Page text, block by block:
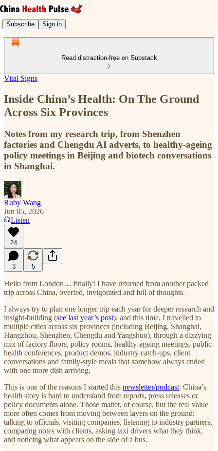
Subscribe Sign in
Read distraction-free on Substack
Vital Signs
Inside China’s Health: On The Ground
Across Six Provinces
Notes from my research trip, from Shenzhen
factories and Chengdu AI adverts, to healthy-ageing
policy meetings in Beijing and biotech conversations
in Shanghai.
Ruby Wang
Jun 05, 2026
Listen
24
3 5
Hello from London… finally! I have returned from another packed
trip across China, overfed, invigorated and full of thoughts.
I always try to plan one longer trip each year for deeper research and
insight-building (see last year’s post), and this time, I travelled to
multiple cities across six provinces (including Beijing, Shanghai,
Hangzhou, Shenzhen, Chengdu and Yangshuo), through a dizzying
mix of factory floors, policy rooms, healthy-ageing meetings, public-
health conferences, product demos, industry catch-ups, client
conversations and family-style meals that somehow always ended
with one more dish arriving.
This is one of the reasons I started this newsletter/podcast: China’s
health story is hard to understand from reports, press releases or
policy documents alone. Those matter, of course, but the real value
more often comes from moving between layers on the ground:
talking to officials, visiting companies, listening to industry partners,
comparing notes with clients, asking taxi drivers what they think,
and noticing what appears on the side of a bus.